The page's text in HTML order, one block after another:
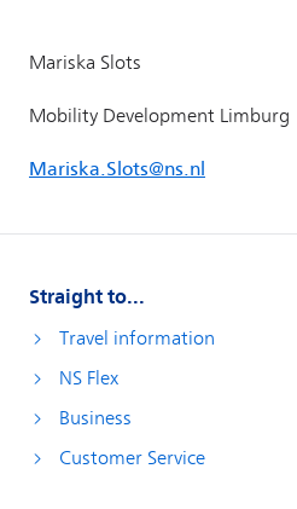
Straight to...
Travel information
NS Flex
Business
Customer Service